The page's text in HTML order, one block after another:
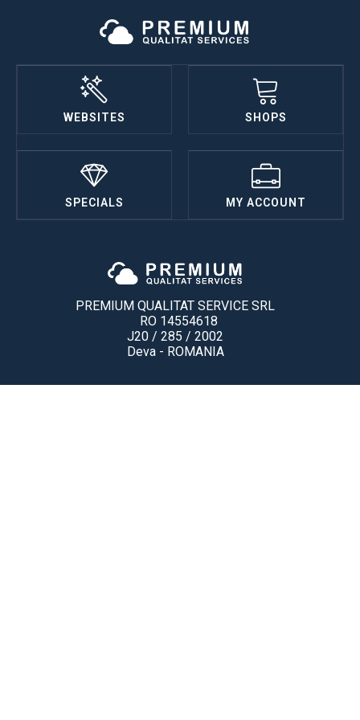
WEBSITES SHOPS
SPECIALS MY ACCOUNT
PREMIUM QUALITAT SERVICE SRL
RO 14554618
J20 / 285 / 2002
Deva - ROMANIA